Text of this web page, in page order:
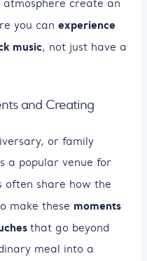
create an
you can experience
music, not just have a
and Creating
or family
a popular venue for
often share how the
make these moments
that go beyond
meal into a